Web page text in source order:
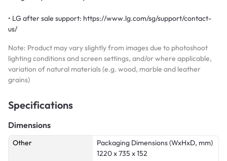
• LG after sale support: https://www.lg.com/sg/support/contact-
us/
Note: Product may vary slightly from images due to photoshoot
lighting conditions and screen settings, and/or where applicable,
variation of natural materials (e.g. wood, marble and leather
grains)
Specifications
Dimensions
Other
Packaging Dimensions (WxHxD, mm)
1220 x 735 x 152